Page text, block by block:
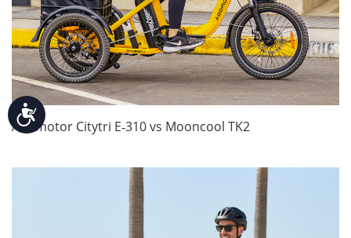
Accessibility
Addmotor Citytri E‑310 vs Mooncool TK2